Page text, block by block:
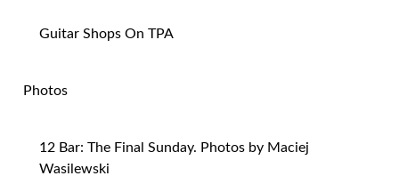
Guitar Shops On TPA
Photos
12 Bar: The Final Sunday. Photos by Maciej
Wasilewski